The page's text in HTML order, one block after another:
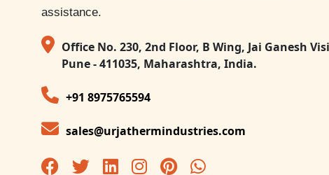
assistance.
Office No. 230, 2nd Floor, B Wing, Jai Ganesh
Pune - 411035, Maharashtra, India.
+91 8975765594
sales@urjathermindustries.com